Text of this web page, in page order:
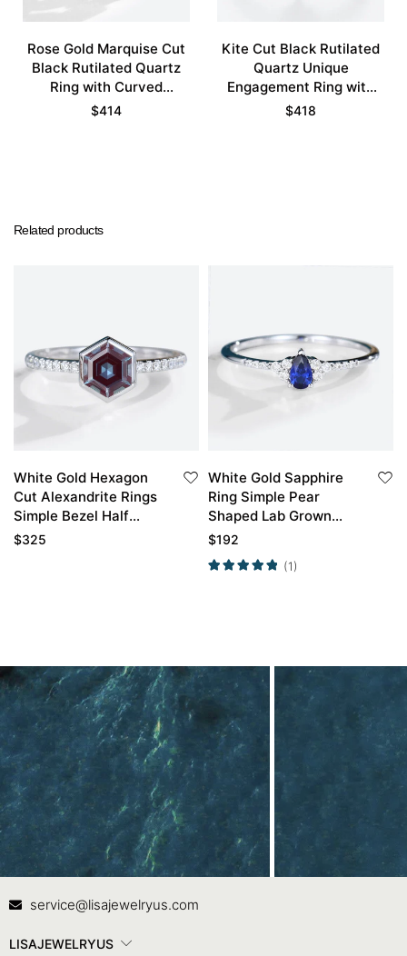
Rose Gold Marquise Cut
Black Rutilated Quartz
Ring with Curved
Wedding Band Set
$414
Kite Cut Black Rutilated
Quartz Unique
Engagement Ring with
Curved Wedding Band
$418
Related products
White Gold Hexagon
Cut Alexandrite Rings
Simple Bezel Half
Eternity Engagement
$325
White Gold Sapphire
Ring Simple Pear
Shaped Lab Grown
Sapphire Engagement
$192
(1)
Contact Us
service@lisajewelryus.com
LISAJEWELRYUS